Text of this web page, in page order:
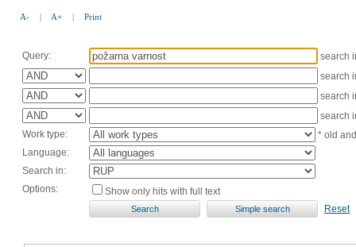
A- | A+ | Print
Query:
search
search
search
search
Work type:
* old
Language:
Search in:
Options:
Show only hits with full text
Reset